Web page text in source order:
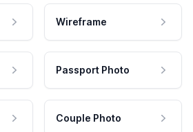
Wireframe
Passport Photo
Couple Photo